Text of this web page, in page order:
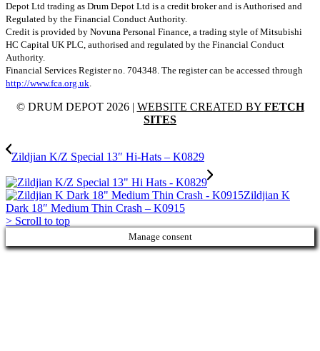
Depot Ltd trading as Drum Depot Ltd is a credit broker and is Authorised and
Regulated by the Financial Conduct Authority.
Credit is provided by Novuna Personal Finance, a trading style of Mitsubishi
HC Capital UK PLC, authorised and regulated by the Financial Conduct
Authority.
Financial Services Register no. 704348. The register can be accessed through
http://www.fca.org.uk.
© DRUM DEPOT 2026 | WEBSITE CREATED BY FETCH
SITES
Zildjian K/Z Special 13″ Hi-Hats – K0829
Zildjian K
Dark 18″ Medium Thin Crash – K0915
> Scroll to top
Manage consent